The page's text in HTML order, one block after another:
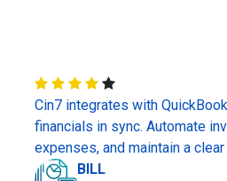
Cin7 integrates with
financials in sync. Automate
expenses, and maintain a clear
BILL